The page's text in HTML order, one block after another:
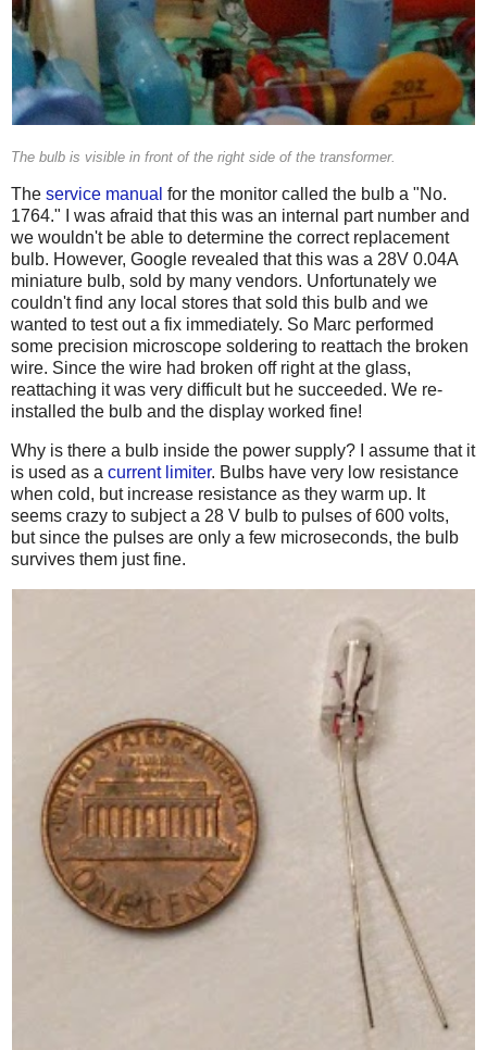
The bulb is visible in front of the right side of the transformer.
The service manual for the monitor called the bulb a "No.
1764." I was afraid that this was an internal part number and
we wouldn't be able to determine the correct replacement
bulb. However, Google revealed that this was a 28V 0.04A
miniature bulb, sold by many vendors. Unfortunately we
couldn't find any local stores that sold this bulb and we
wanted to test out a fix immediately. So Marc performed
some precision microscope soldering to reattach the broken
wire. Since the wire had broken off right at the glass,
reattaching it was very difficult but he succeeded. We re-
installed the bulb and the display worked fine!
Why is there a bulb inside the power supply? I assume that it
is used as a current limiter. Bulbs have very low resistance
when cold, but increase resistance as they warm up. It
seems crazy to subject a 28 V bulb to pulses of 600 volts,
but since the pulses are only a few microseconds, the bulb
survives them just fine.